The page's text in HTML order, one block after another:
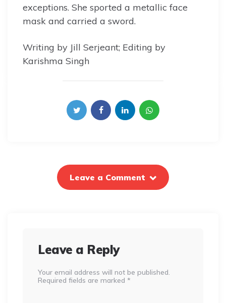
exceptions. She sported a metallic face
mask and carried a sword.
Writing by Jill Serjeant; Editing by
Karishma Singh
Leave a Comment
Leave a Reply
Your email address will not be published.
Required fields are marked *